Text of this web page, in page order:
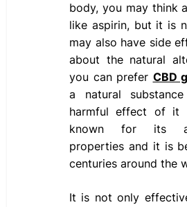
body, you may think
like aspirin, but it is
may also have side
about the natural
you can prefer CBD
a natural
harmful effect of it
known for its
properties and it is
centuries around the
It is not only